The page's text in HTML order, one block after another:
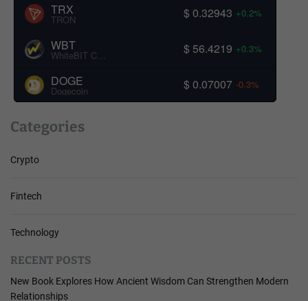
TRX
TRON $ 0.32943 +0.2%
WBT
WhiteBIT Coin $ 56.4219 +0.3%
DOGE
Dogecoin $ 0.07007 -0.3%
Categories
Crypto
Fintech
Technology
RECENT POSTS
New Book Explores How Ancient Wisdom Can Strengthen Modern
Relationships